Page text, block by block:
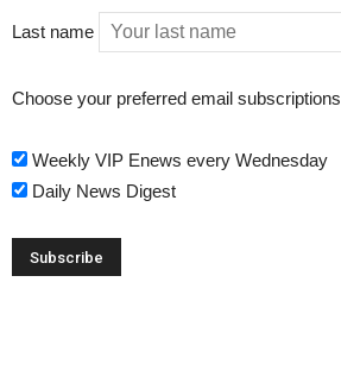
Last name
Choose your preferred email subscriptions
Weekly VIP Enews every Wednesday
Daily News Digest